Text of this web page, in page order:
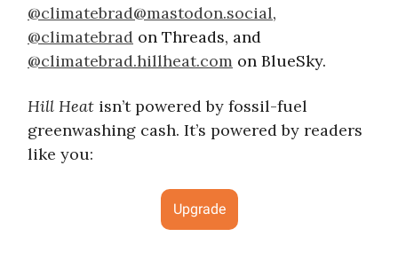
@climatebrad@mastodon.social,
@climatebrad on Threads, and
@climatebrad.hillheat.com on BlueSky.
Hill Heat isn’t powered by fossil-fuel
greenwashing cash. It’s powered by readers
like you:
Upgrade